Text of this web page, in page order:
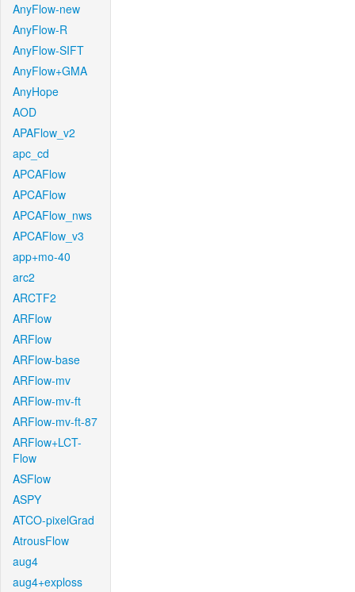
AnyFlow-new
AnyFlow-R
AnyFlow-SIFT
AnyFlow+GMA
AnyHope
AOD
APAFlow_v2
apc_cd
APCAFlow
APCAFlow
APCAFlow_nws
APCAFlow_v3
app+mo-40
arc2
ARCTF2
ARFlow
ARFlow
ARFlow-base
ARFlow-mv
ARFlow-mv-ft
ARFlow-mv-ft-87
ARFlow+LCT-
Flow
ASFlow
ASPY
ATCO-pixelGrad
AtrousFlow
aug4
aug4+exploss